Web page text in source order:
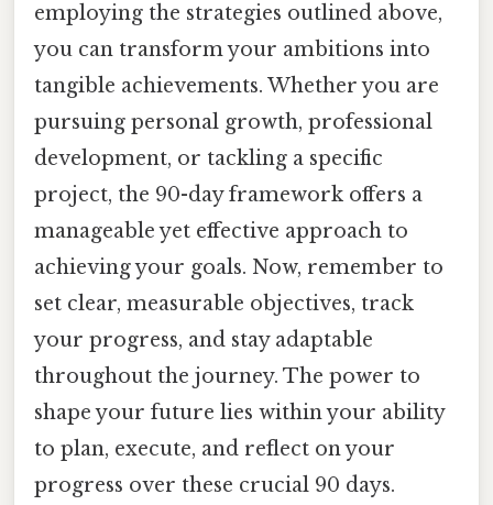
employing the strategies outlined above,
you can transform your ambitions into
tangible achievements. Whether you are
pursuing personal growth, professional
development, or tackling a specific
project, the 90-day framework offers a
manageable yet effective approach to
achieving your goals. Now, remember to
set clear, measurable objectives, track
your progress, and stay adaptable
throughout the journey. The power to
shape your future lies within your ability
to plan, execute, and reflect on your
progress over these crucial 90 days.